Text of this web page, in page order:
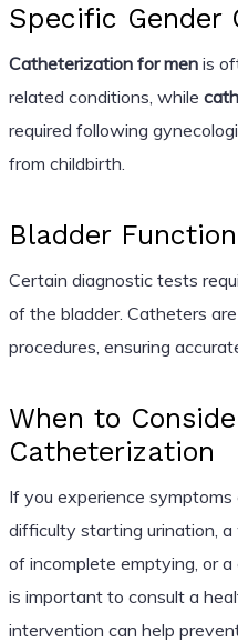
Specific Gender
Catheterization for menis
related conditions, while
required following
from childbirth.
Bladder
Certain diagnostic tests
of the bladder. Catheters
procedures, ensuring
When to
Catheterization
If you experience
difficulty starting urination,
of incomplete emptying, or
is important to consult a
intervention can help